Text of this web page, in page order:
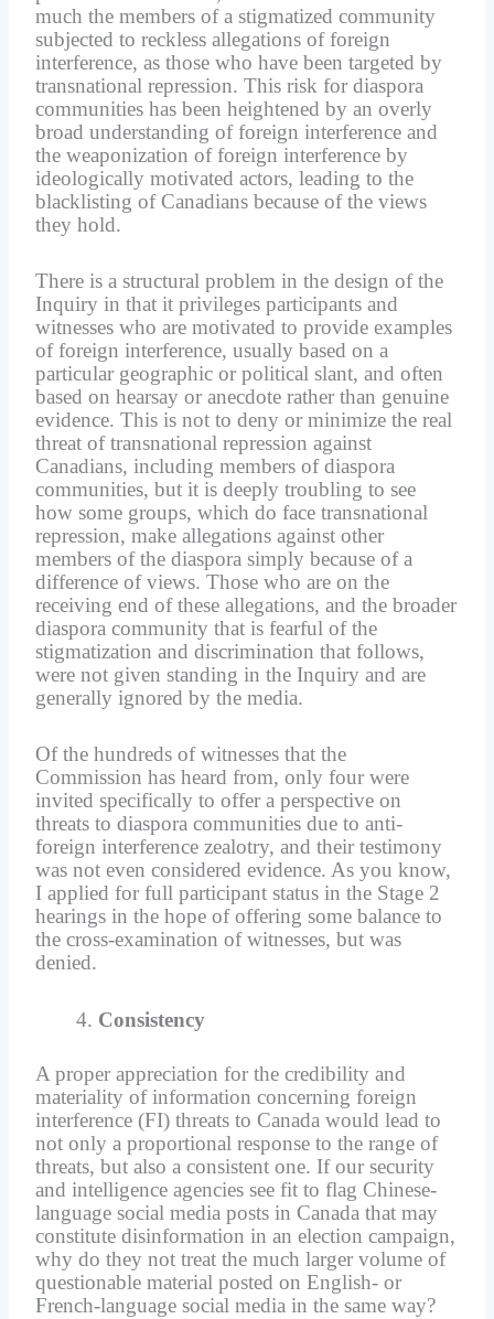
much the members of a stigmatized community
subjected to reckless allegations of foreign
interference, as those who have been targeted by
transnational repression. This risk for diaspora
communities has been heightened by an overly
broad understanding of foreign interference and
the weaponization of foreign interference by
ideologically motivated actors, leading to the
blacklisting of Canadians because of the views
they hold.
There is a structural problem in the design of the
Inquiry in that it privileges participants and
witnesses who are motivated to provide examples
of foreign interference, usually based on a
particular geographic or political slant, and often
based on hearsay or anecdote rather than genuine
evidence. This is not to deny or minimize the real
threat of transnational repression against
Canadians, including members of diaspora
communities, but it is deeply troubling to see
how some groups, which do face transnational
repression, make allegations against other
members of the diaspora simply because of a
difference of views. Those who are on the
receiving end of these allegations, and the broader
diaspora community that is fearful of the
stigmatization and discrimination that follows,
were not given standing in the Inquiry and are
generally ignored by the media.
Of the hundreds of witnesses that the
Commission has heard from, only four were
invited specifically to offer a perspective on
threats to diaspora communities due to anti-
foreign interference zealotry, and their testimony
was not even considered evidence. As you know,
I applied for full participant status in the Stage 2
hearings in the hope of offering some balance to
the cross-examination of witnesses, but was
denied.
Consistency
A proper appreciation for the credibility and
materiality of information concerning foreign
interference (FI) threats to Canada would lead to
not only a proportional response to the range of
threats, but also a consistent one. If our security
and intelligence agencies see fit to flag Chinese-
language social media posts in Canada that may
constitute disinformation in an election campaign,
why do they not treat the much larger volume of
questionable material posted on English- or
French-language social media in the same way?